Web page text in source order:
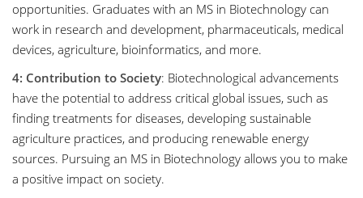
opportunities. Graduates with an MS in Biotechnology can
work in research and development, pharmaceuticals, medical
devices, agriculture, bioinformatics, and more.
4: Contribution to Society: Biotechnological advancements
have the potential to address critical global issues, such as
finding treatments for diseases, developing sustainable
agriculture practices, and producing renewable energy
sources. Pursuing an MS in Biotechnology allows you to make
a positive impact on society.